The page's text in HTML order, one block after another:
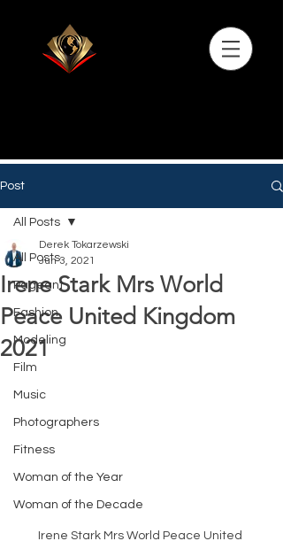
Post
All Posts
Pageant
Fashion
Modeling
Film
Music
Photographers
Fitness
Woman of the Year
Woman of the Decade
All Posts
Irene Stark Mrs World
Peace United Kingdom
2021
Derek Tokarzewski
Jun 3, 2021
Irene Stark Mrs World Peace United